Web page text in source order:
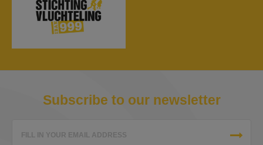
Subscribe to our newsletter
FILL IN YOUR EMAIL ADDRESS